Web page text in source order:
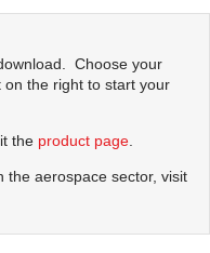
Choose your
the right to start your
the product page.
the aerospace sector, visit